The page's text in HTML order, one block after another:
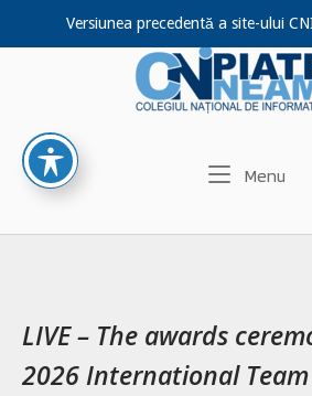
Versiunea precedentă a site-ului
Home
Menu
LIVE – The awards
2026 International